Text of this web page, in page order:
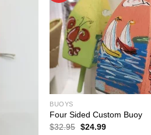
BUOYS
Four Sided Custom Buoy
$32.95 Original
$24.99Current